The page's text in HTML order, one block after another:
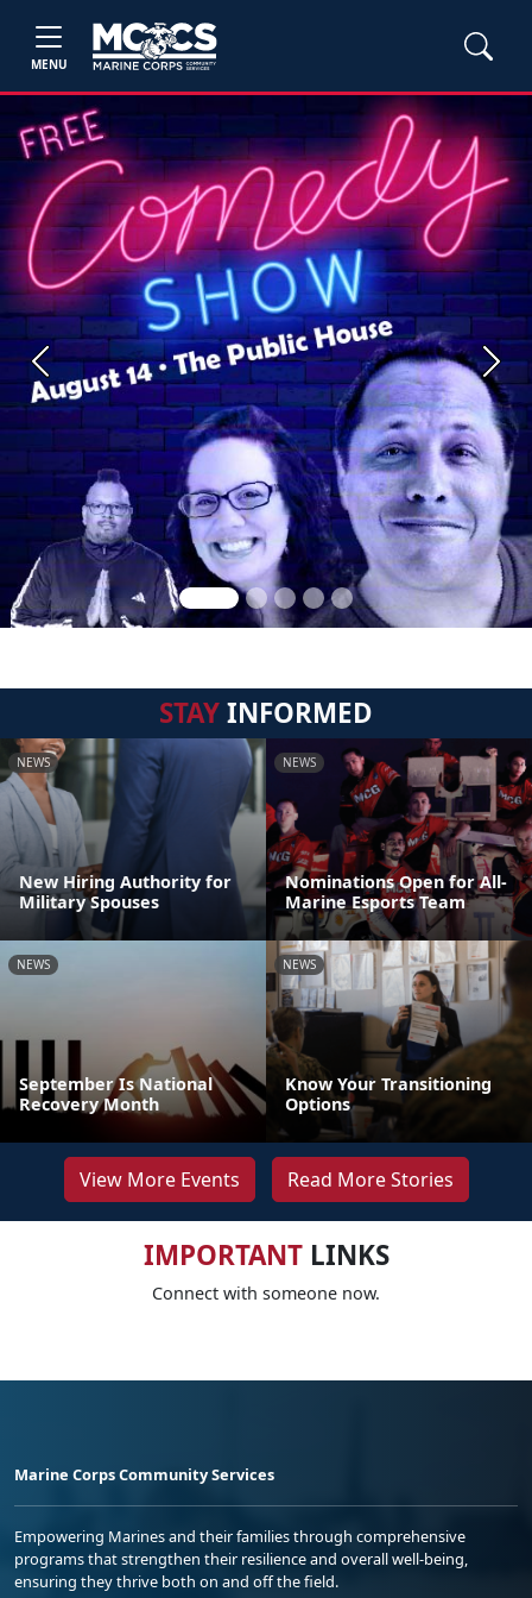
MENU
Previous Next
STAYINFORMED
NEWS
New Hiring Authority for
Military Spouses
NEWS
Nominations Open for All-
Marine Esports Team
NEWS
September Is National
Recovery Month
NEWS
Know Your Transitioning
Options
View More Events Read More Stories
IMPORTANTLINKS
Connect with someone now.
Marine Corps Community Services
Empowering Marines and their families through comprehensive
programs that strengthen their resilience and overall well-being,
ensuring they thrive both on and off the field.